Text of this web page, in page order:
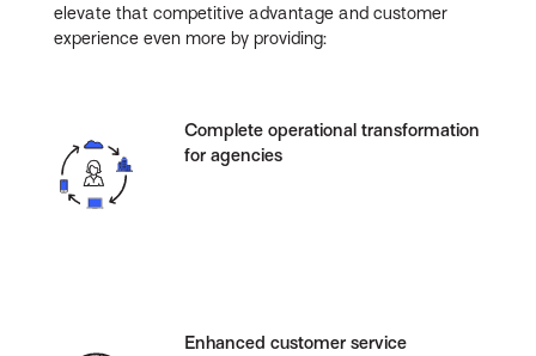
elevate that competitive advantage and customer
experience even more by providing:
Complete operational transformation
for agencies
Enhanced customer service